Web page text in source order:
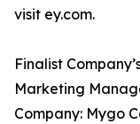
visit ey.com.
Finalist
Marketing
Company: Mygo